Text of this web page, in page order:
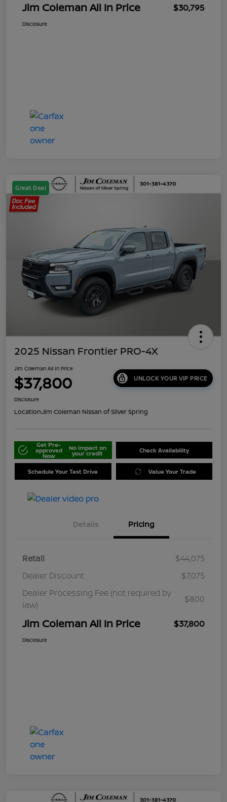
Jim Coleman All In Price $30,795
Disclosure
Great Deal
2025 Nissan Frontier PRO-4X
Jim Coleman All In Price
$37,800 UNLOCK YOUR VIP PRICE
Disclosure
Location:Jim Coleman Nissan of Silver Spring
Get Pre-
approved
Now
No impact on
your credit Check Availability
Schedule Your Test Drive Value Your Trade
Details Pricing
Retail
$44,075
Dealer Discount
$7,075
Dealer Processing Fee (not required by
law)
$800
Jim Coleman All In Price $37,800
Disclosure